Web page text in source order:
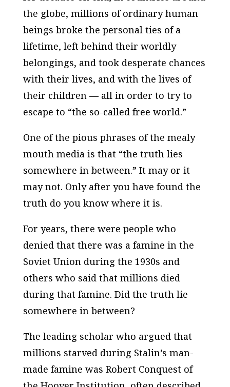
the globe, millions of ordinary human
beings broke the personal ties of a
lifetime, left behind their worldly
belongings, and took desperate chances
with their lives, and with the lives of
their children — all in order to try to
escape to “the so-called free world.”
One of the pious phrases of the mealy
mouth media is that “the truth lies
somewhere in between.” It may or it
may not. Only after you have found the
truth do you know where it is.
For years, there were people who
denied that there was a famine in the
Soviet Union during the 1930s and
others who said that millions died
during that famine. Did the truth lie
somewhere in between?
The leading scholar who argued that
millions starved during Stalin’s man-
made famine was Robert Conquest of